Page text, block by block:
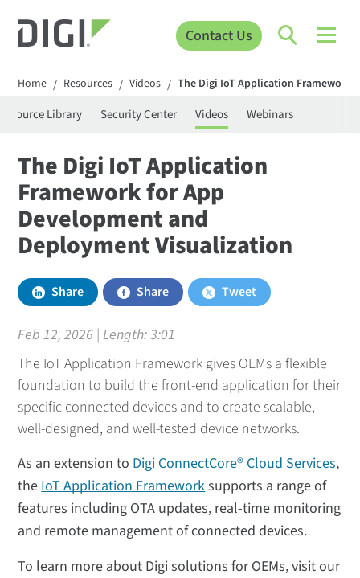
Contact Us
Home / Resources / Videos / The Digi IoT Application Framework
Library Security Center Videos Webinars
The Digi IoT Application
Framework for App
Development and
Deployment Visualization
Share Share Tweet
Feb 12, 2026 | Length:3:01
The IoT Application Framework gives OEMs a flexible
foundation to build the front-end application for their
specific connected devices and to create scalable,
well-designed, and well-tested device networks.
As an extension toDigi ConnectCore® Cloud Services,
theIoT Application Frameworksupports a range of
features including OTA updates, real-time monitoring
and remote management of connected devices.
To learn more about Digi solutions for OEMs, visit our